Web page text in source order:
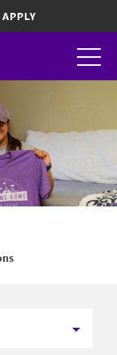
APPLY